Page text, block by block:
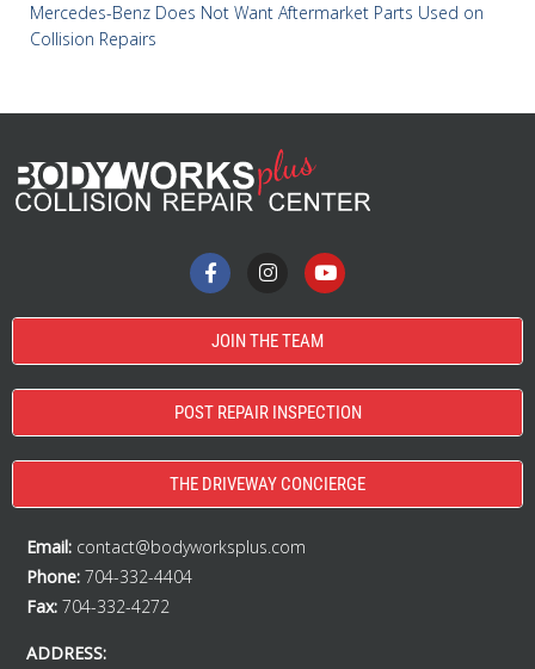
Mercedes-Benz Does Not Want Aftermarket Parts Used on
Collision Repairs
JOIN THE TEAM
POST REPAIR INSPECTION
THE DRIVEWAY CONCIERGE
Email: contact@bodyworksplus.com
Phone: 704-332-4404
Fax: 704-332-4272
ADDRESS: